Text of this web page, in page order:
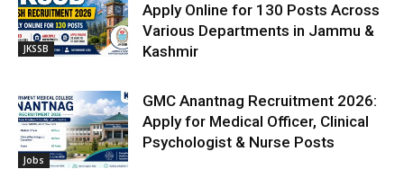
JKSSB
Apply Online for 130 Posts Across
Various Departments in Jammu &
Kashmir
Jobs
GMC Anantnag Recruitment 2026:
Apply for Medical Officer, Clinical
Psychologist & Nurse Posts